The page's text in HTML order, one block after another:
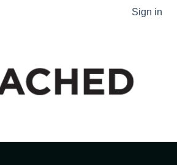
for translations Sign in